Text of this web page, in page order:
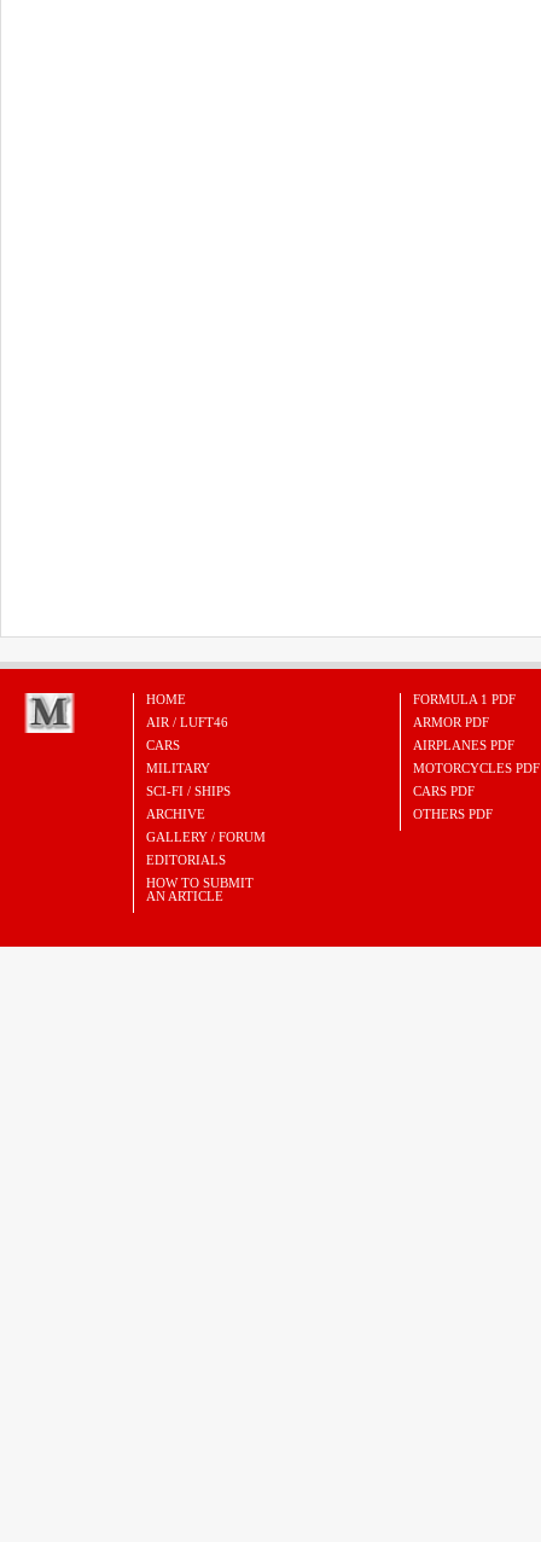
HOME
AIR / LUFT46
CARS
MILITARY
SCI-FI / SHIPS
ARCHIVE
GALLERY / FORUM
EDITORIALS
HOW TO SUBMIT
AN ARTICLE
FORMULA 1 PDF
ARMOR PDF
AIRPLANES PDF
MOTORCYCLES PDF
CARS PDF
OTHERS PDF